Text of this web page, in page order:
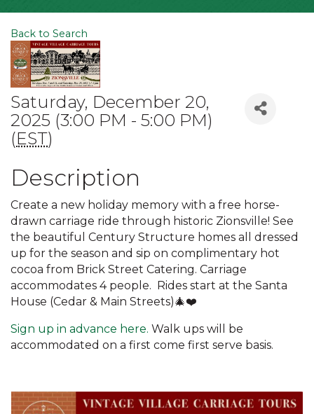
Back to Search
Saturday, December 20,
2025 (3:00 PM - 5:00 PM)
(EST)
Description
Create a new holiday memory with a free horse-
drawn carriage ride through historic Zionsville! See
the beautiful Century Structure homes all dressed
up for the season and sip on complimentary hot
cocoa from Brick Street Catering. Carriage
accommodates 4 people. Rides start at the Santa
House (Cedar & Main Streets)🎄❤️
Sign up in advance here. Walk ups will be
accommodated on a first come first serve basis.